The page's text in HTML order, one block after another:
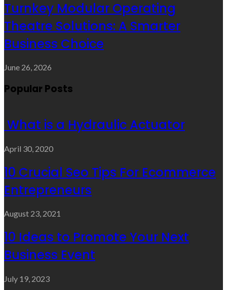
Turnkey Modular Operating
Theatre Solutions: A Smarter
Business Choice
June 26, 2026
Popular Posts
What is a Hydraulic Actuator
April 30, 2020
10 Crucial Seo Tips For Ecommerce
Entrepreneurs
August 23, 2021
10 Ideas to Promote Your Next
Business Event
July 19, 2023